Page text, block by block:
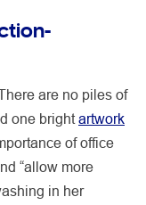
are no piles of
one brightartwork
of office
“allow more
in her